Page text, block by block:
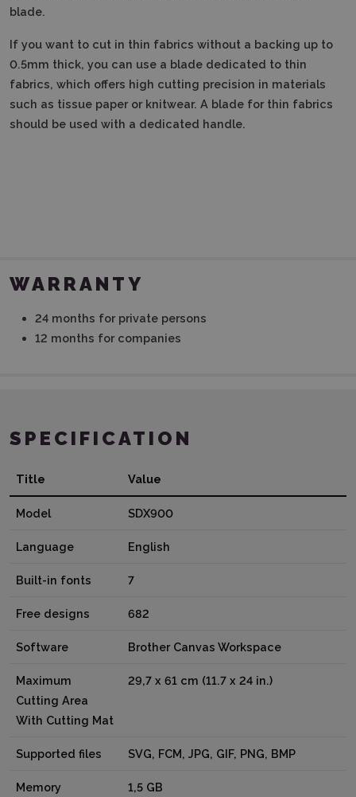
blade.
If you want to cut in thin fabrics without a backing up to
0.5mm thick, you can use a blade dedicated to thin
fabrics, which offers high cutting precision in materials
such as tissue paper or knitwear. A blade for thin fabrics
should be used with a dedicated handle.
WARRANTY
24 months for private persons
12 months for companies
SPECIFICATION
Title Value
Model SDX900
Language English
Built-in fonts 7
Free designs 682
Software Brother Canvas Workspace
Maximum
Cutting Area
With Cutting Mat
29,7 x 61 cm (11.7 x 24 in.)
Supported files SVG, FCM, JPG, GIF, PNG, BMP
Memory 1,5 GB